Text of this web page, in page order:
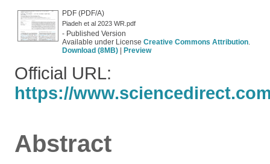
PDF (PDF/A)
Piadeh et al 2023 WR.pdf
- Published Version
Available under License Creative Commons Attribution.
Download (8MB)
Preview
Official URL:
https://
Abstract